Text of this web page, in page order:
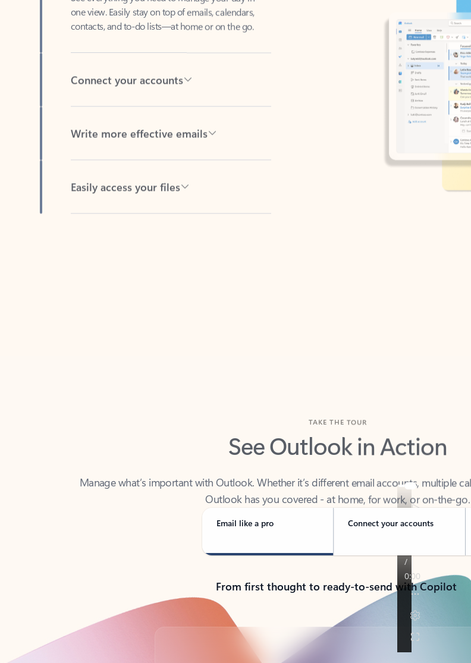
contacts, and to-do lists—at home or on the go.
See Outlook in Action
Outlook has you covered - at home, for work, or on-the-go.
Email like a pro Connect your accounts
From first thought to ready-to-send with Copilot